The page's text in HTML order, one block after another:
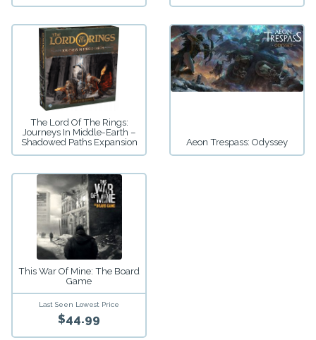
The Lord Of The Rings:
Journeys In Middle-Earth –
Shadowed Paths Expansion
Aeon Trespass: Odyssey
This War Of Mine: The Board
Game
Last Seen Lowest Price
$44.99